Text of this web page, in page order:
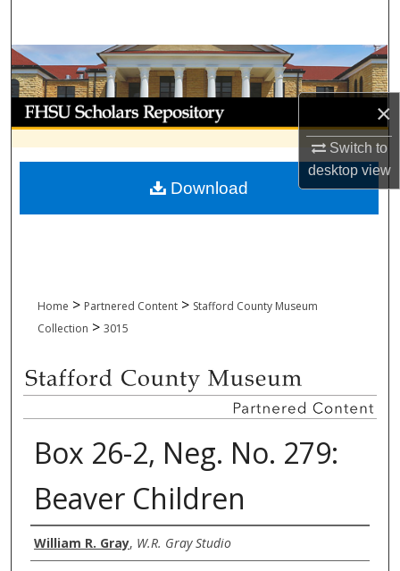
×
Switch to
desktopview
Browse Collections
My Account
About
Digital Commons Network™
Home > Partnered Content > Stafford County Museum
Collection > 3015
Box 26-2, Neg. No. 279:
Beaver Children
Creator
William R. Gray, W.R. Gray Studio
Download